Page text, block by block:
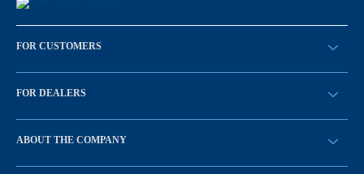
FOR CUSTOMERS
请求回拨
FOR DEALERS
BECOME A DEALER
ABOUT THE COMPANY
History of the company